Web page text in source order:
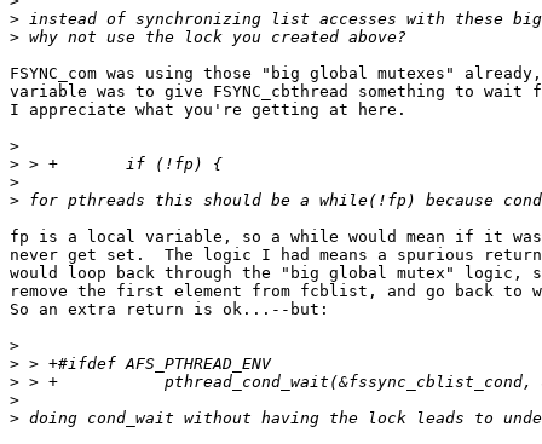
>
>
FSYNC_com was using those "big global mutexes"
variable was to give FSYNC_cbthread something to
I appreciate what you're getting at here.
>
>
>
>
fp is a local variable, so a while would mean if it
never get set.  The logic I had means a spurious return
would loop back through the "big global mutex"
remove the first element from fcblist, and go back to
So an extra return is ok...--but:
>
>
>
>
>